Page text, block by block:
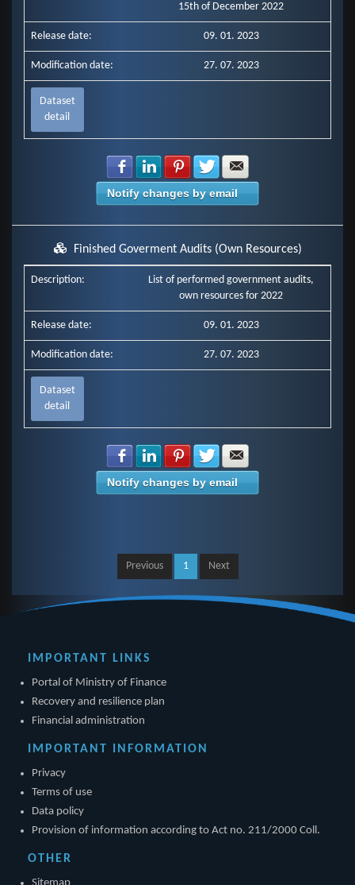
15th of December 2022
Release date: 09. 01. 2023
Modification date: 27. 07. 2023
Dataset
detail
Share with Facebook
Share with LinkedIn
Share with Pinterest
Share with Twitter
Notify changes by email
Finished Goverment Audits (Own Resources)
Description:
List of performed government audits,
own resources for 2022
Release date: 09. 01. 2023
Modification date: 27. 07. 2023
Dataset
detail
Share with Facebook
Share with LinkedIn
Share with Pinterest
Share with Twitter
Notify changes by email
Previous 1 Next
IMPORTANT LINKS
Portal of Ministry of Finance
Recovery and resilience plan
Financial administration
IMPORTANT INFORMATION
Privacy
Terms of use
Data policy
Provision of information according to Act no. 211/2000 Coll.
OTHER